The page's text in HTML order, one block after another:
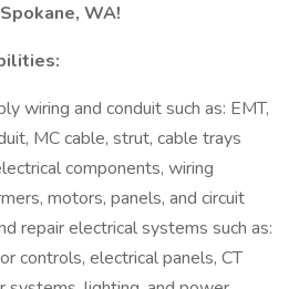
WA!
wiring and conduit such as: EMT,
MC cable, strut, cable trays
components, wiring
motors, panels, and circuit
repair electrical systems such as:
controls, electrical panels, CT